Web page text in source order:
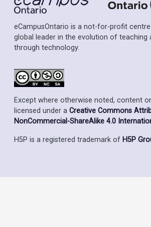
eCampusOntario is a not-for-profit
global leader in the evolution of teaching
through technology.
Except where otherwise noted, content
licensed under a Creative Commons
NonCommercial-ShareAlike 4.0
H5P is a registered trademark of H5P